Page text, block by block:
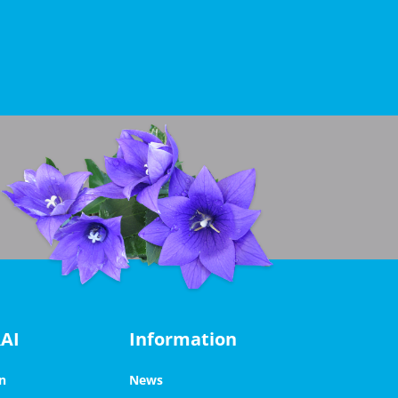
Information
News